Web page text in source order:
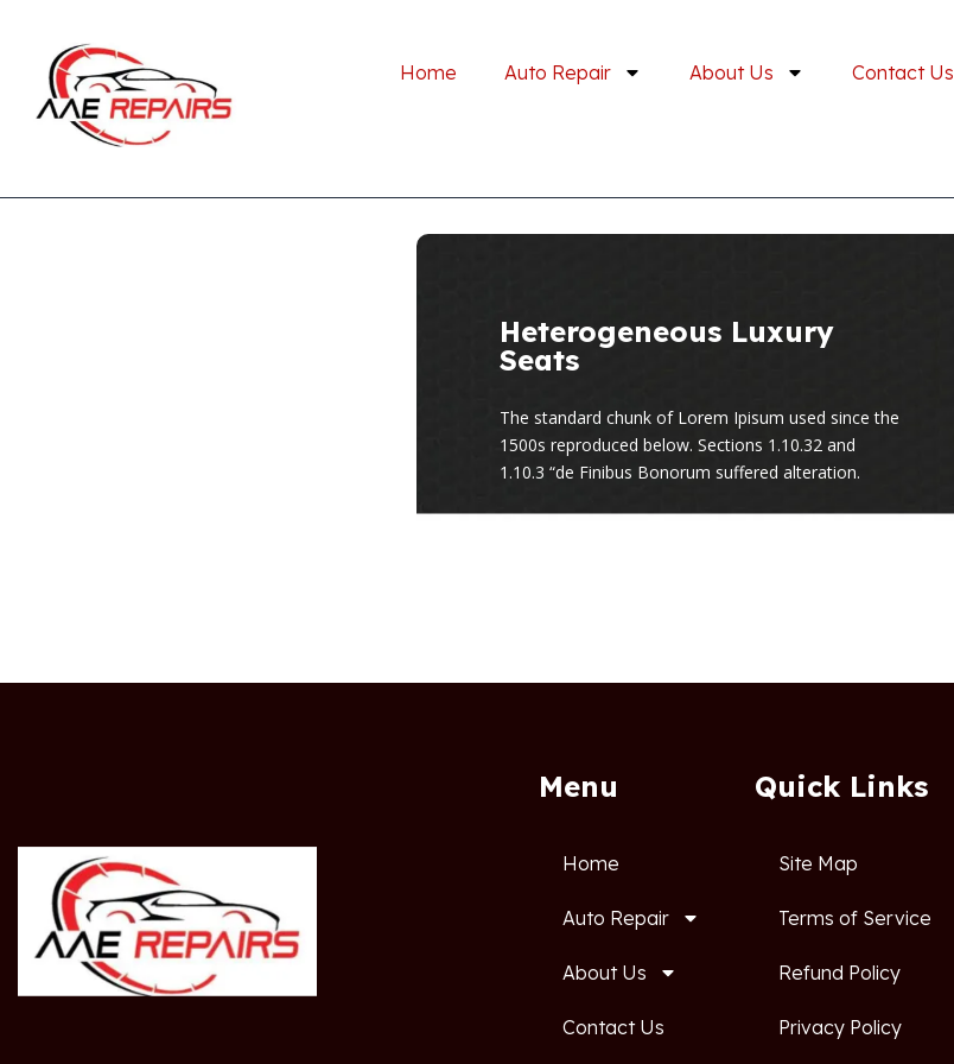
Home Auto Repair About Us Contact Us
Heterogeneous Luxury
Seats
The standard chunk of Lorem Ipisum used since the
1500s reproduced below. Sections 1.10.32 and
1.10.3 “de Finibus Bonorum suffered alteration.
Menu
Home
Auto Repair
About Us
Contact Us
Quick Links
Site Map
Terms of Service
Refund Policy
Privacy Policy